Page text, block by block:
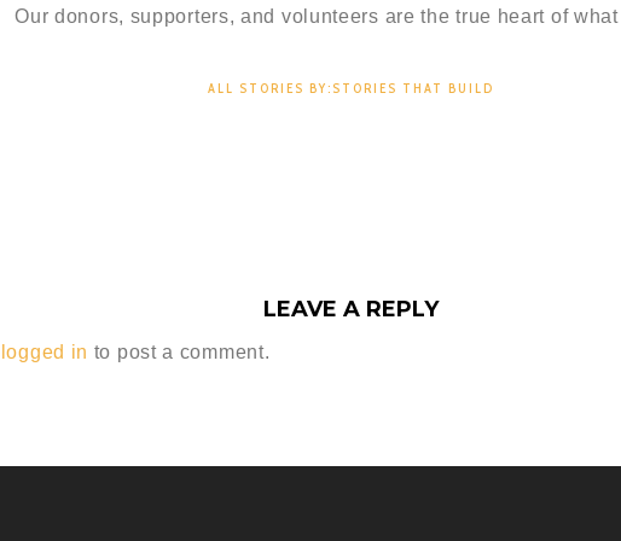
Our donors, supporters, and volunteers are the true heart of
ALL STORIES BY:STORIES THAT BUILD
LEAVE A REPLY
logged in to post a comment.